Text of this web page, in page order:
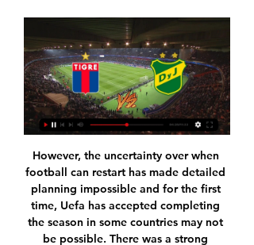
However, the uncertainty over when football can restart has made detailed planning impossible and for the first time, Uefa has accepted completing the season in some countries may not be possible. There was a strong recommendation given to finish domestic top division and cup competitions, but some special cases will be heard once guidelines concerning participation to European competitions - in case of a cancelled league - have been developed," Uefa said in a statement after the meeting.

Tigre vs. Defensa y Justicia (14 de Feb., 2024) Resultados hace 4 horas — Cobertura en vivo de Tigre vs. Defensa y Justicia Argentine Copa De La Liga Profesional juego en ESPN (AR), incluye resultados en vivo, highlights y ...

The goal is to get to the stadium's full capacity of 80,000 and donate the funds to researchers at the St Etienne university hospital. Some 71,000 virtual tickets had been sold on Saturday at 1200GMT, according to the club's website. The Stade de France consortium said it had bought 10,000 virtual tickets.

Napoli's first-half attacks were too predictable and they fell behind when Venezuelan defender Chancellor scored with a towering header from a corner. The visitors levelled five minutes after the break with a penalty awarded after a VAR review. Dries Mertens' cross hit Ales Mateju's arm and, although the defender was clearly trying to move it out of the way, the referee had no option but to point to the spot and Insigne sent Jesse Joronen the wrong way.

Ver EN VIVO ONLINE Defensa y Justicia vs Tigre por TNT 20 sept 2023 — Ver EN VIVO ONLINE Defensa y Justicia vs Tigre por TNT Sports, Copa de la Liga 2023: formaciones, cuándo es, dónde y cómo verlo por internet en ...

United have huge history and their quality is always there but we must try to beat them. We play against a good team, try to follow the performances we've put in and try to win the game. You know my opinion on the title race. Manchester United manager Ole Gunnar Solskjaer: "It took many years before I played a Manchester derby myself. Of course, Man City are a better team now than when I was playing.

Tigre vs. Defensa y Justicia EN VIVO - Fecha 13 - YouTube YouTube YouTube 2:10:01 YouTube TNT Sports Argentina 13 ago 2022 13 ago 2022 10 momentos clave 10 momentos clave  en este video en este video

We’re confident that under 2.5 goals will be scored this weekend and we have predicted a final scoreline of 2-0 in favour of Porto. The visitors arrive as the clear form favourites and with an excellent record against their hosts. Porto haven’t been scoring lost of goals on the road this season but have managed to keep clean sheets in half of their away games and we expect the Portuguese giants to do the same again on Sunday.

He has said he will not cancer define him as he gears up for his United debut. Yeah, it's a part of me and I'm not going to hide from it," he said. But that's what it is: it's a part of me, it doesn't define me. The cancer is something that has happened, but it's not going to be what people remember me for.

Eddie Howe's men had failed to score in three out of four games between the 6th and 26th of October, though things have started to improve in the final third a little, and Bournemouth managed to register in each of their last three attempts.

 Odds are a real blessing here, let me just tell you that Napoli played in the UEFA Youth League group stage this season and there they ended up losing 7-2 away at Salzburg U19, 5-1 at home with same Salzburg U19 side and 7-0 away from home at Liverpool U19 as well and results in the league are also very poor as they are one of the main relegation candidates this season conceding already 37 goals they sit on bottom place in the league but did score 22 times so 59 goals in their games in the league alone.

Club Atletico Tigre - Defensa y Justicia ¿Dónde ver Club Atletico Tigre vs Defensa y Justicia en directo? Sigue los siguientes pasos para que puedas divertirte y ver gratis online el partido sin ...

(directo tv<) Partido de hoy Tigre - Defensa y Justicia en v hace 2 horas — (directo tv<) Partido de hoy Tigre - Defensa y Justicia en vivo Tigre vs. Defensa y Justicia por Copa de la Liga 14 febrero 2024 hace 3 ...

Lazio have won eight Serie A points thanks to goals scored from the 90th minute onwards, at least three more than any other side this term. They’re obviously a side who battle for every point, while they are capable of also blowing sides away given their scoring rate at home. We think that Lazio will have too much for Napoli, so a home win is our pick in this one.

Osmar Legal did not clarify what the crimes were but told Brazilian news site Globoesporte "there are indications that other crimes were committed" by Ronaldinho and his brother and business manager, Roberto Assis. Ronaldinho's lawyer did not immediately respond to Reuters' requests for comment. Ronaldinho, the ex-Barcelona, Paris Saintt-Germain, AC Milan and Gremio forward, and Roberto were remanded in custody on Saturday after being caught trying to enter Paraguay using doctored passports.

They are winless in their last 10 Boxing Day games (D4, L6), with their last such victory a 1-0 win over QPR in 2005. The Seagulls' last away victory on 26 December came at Norwich in 2002, with Steve Sidwell scoring the only goal in the second-tier game. Brighton have won just five points from their last 21 available in the Premier League, with four of those points won in London (2-1 versus Arsenal and 1-1 against Crystal Palace).

Robert Lewandowski has had a brilliant start to the season, scoring the quickest quadruple in Champions League history and more Bundesliga goals than five of its clubs. The Bayern Munich striker took 14 minutes and 31 seconds to score four goals against Red Star Belgrade on Tuesday, taking his impressive tally for the season to 27 goals in 20 appearances. The Poland international scored in 13 consecutive matches in all competitions for the German champions from August to October, failing to find the net only twice since the German Super Cup final defeat by his former club Borussia Dortmund on 3 August.

▶️ Defensa y Justicia vs CA Tigre - en vivo ver partido Defensa y Justicia vs CA Tigre en vivo online, en directo y predicciones y Head to Head quinto/a sustitución del Defensa y Justicia . Kevin Facundo Gutierrez ...

Injuries meant Giggs was in and out of the side that season, with Jesper Blomqvist his regular deputy, while the squad was replete with alternate talent in the likes of Phil Neville, Henning Berg, Nicky Butt, Teddy Sheringham and Ole Gunnar Solskjaer. Invincibles?The Arsenal side that went a whole season unbeaten in 2003-04 is one of the most iconic of the Premier League era. Would it surprise you to learn that this side started only two league games together for the Gunners?The two matches in question give us just a small glimpse of the potency that side possessed - both wins, one to put a major rival to the sword, the other to seal that undefeated season.

Read the full story Bayern still waiting for Sane Manchester City’s Leroy Sane could still make a move to Bayern Munich, as he leaves a huge contract offer on the table from his Premier League club. The 24-year-old German international has a year and a half left on his current deal, but Bayern are still interested in bringing him back to the Bundesliga.

There are two games so we can't lose our mind and go crazy if something goes wrong. We need to be quiet, be smart," the Brazil-born Italy international told British media. When you create and defend, you need to be more aggressive and have more belief. On Saturday we were helping each other and that's very important.

Defensa y Justicia vs. Tigre, por la Liga Profesional 19.30 Hs Con transmisión EN VIVO de NEXO RADIAL 104.9 MHz y todo el equipo de TIGRE LA LEYENDA, con los Relatos de Hernán Oviedo, Comentarios Javier Borasi y Víctor ...

He also describes himself as, "a confident singer", adding: "When it comes to singing initiation songs I tend to pull it out the bag". Chelsea have that to look forward to then!Some of the other Wonderkids we've featured include 13-year-old West Ham player Fletcher Hubbard and Arsenal U15 player Kieran Petrie. Remember the names people and watch out for more Wonderkids from around the UK being featured by us soon.

This is a toughie but Crystal Palace do not score enough - you look at their squad and where do the goals come from?Lawro's prediction: 2-0Sonny's prediction: 1-0 Chelsea v West HamWest Ham are a worry. I thought this would be a season they would not be so inconsistent with better players in the squad. Obviously there have been injuries, but Hammers boss Manuel Pellegrini is under pressure and there is a real chance they could slip into the bottom three.

TIGRE VS DEFENSA Y JUSTICIA EN VIVO. COPA DE LA LIGA YouTube YouTube YouTube Nido de Halcones hace 1 día hace 1 día

Football's future is uncertainOne thing that seems certain is that this has changed the whole landscape of football, in terms of salaries and future transfer fees. I hope that does not mean we will see some clubs going to the wall. The advance from the Premier League will, I hope, help the lower leagues survive this unprecedented period - but at the moment no-one knows when we will get back to playing again.

Svetlana Kuznetsova has had a great week and will be rising back up the rankings. She was particularly impressive in her straight sets win over fourth seeded Belinda Bencic. Aryana Sablenka has had a tougher route and has been playing a lot of three set matches of late. A bet on over 2.5 sets in this game can be a winner.

 The hosts won at the start of this season with 1-0 away from home at Zamini, this while lately they have 2 wins in a row at home in the league right now, they are sitting on 6th place and with a couple of wins in a row can come close to the top places as they are only 7 points away from the top 2 places at this moment but they do need